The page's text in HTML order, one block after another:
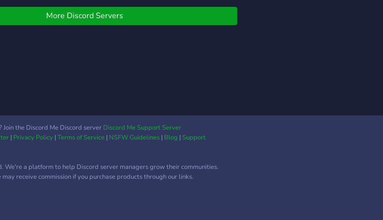
البرمجة ، تطوير الويب
جمعة الساعة 9 مساءً بتوقيت
مكة المكرمة لمناقشة مواضيع
تقنية متجددة، عرض مشاريع
✨ إذا كنت مطوّراً، مبتدئاً أو
More Discord Servers
the Discord Me Discord server Discord Me Support Server
| Privacy Policy|Terms of Service| NSFW Guidelines| Blog |Support
We're a platform to help Discord server managers grow their communities.
receive commission if you purchase products through our links.